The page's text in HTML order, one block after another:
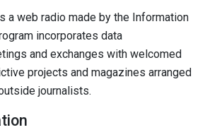
a web radio made by the Information
incorporates data
and exchanges with welcomed
projects and magazines arranged
journalists.